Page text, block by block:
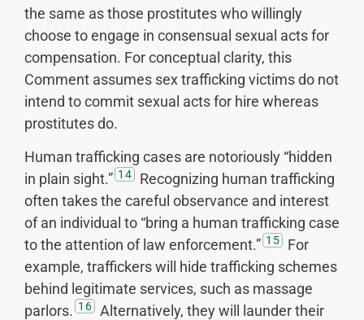
the same as those prostitutes who willingly
choose to engage in consensual sexual acts for
compensation. For conceptual clarity, this
Comment assumes sex trafficking victims do not
intend to commit sexual acts for hire whereas
prostitutes do.
Human trafficking cases are notoriously “hidden
in plain sight.” 14
Recognizing human trafficking
often takes the careful observance and interest
of an individual to “bring a human trafficking case
to the attention of law enforcement.” 15
For
example, traffickers will hide trafficking schemes
behind legitimate services, such as massage
parlors. 16
Alternatively, they will launder their